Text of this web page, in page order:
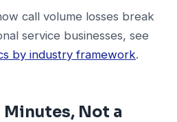
call volume losses break
service businesses, see
by industry framework.
Minutes, Not a